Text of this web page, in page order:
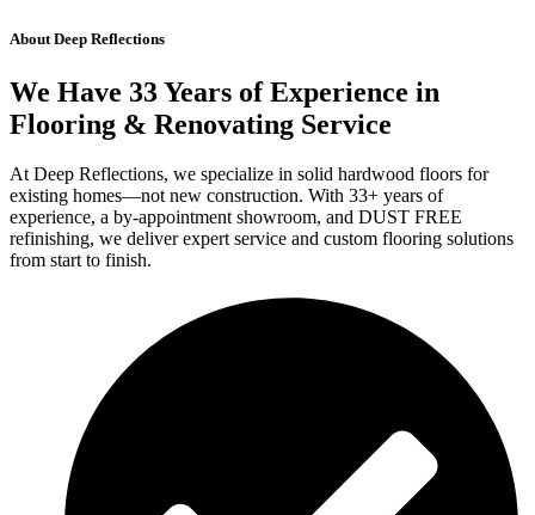
About Deep Reflections
We Have 33 Years of Experience in
Flooring & Renovating Service
At Deep Reflections, we specialize in solid hardwood floors for
existing homes—not new construction. With 33+ years of
experience, a by-appointment showroom, and DUST FREE
refinishing, we deliver expert service and custom flooring solutions
from start to finish.